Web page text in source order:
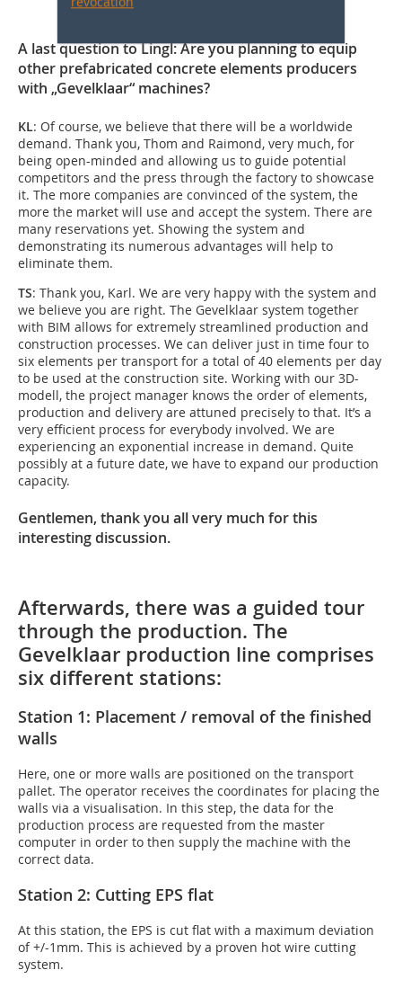
A last question to Lingl: Are you planning to equip
other prefabricated concrete elements producers
with „Gevelklaar“ machines?
KL: Of course, we believe that there will be a worldwide
demand. Thank you, Thom and Raimond, very much, for
being open-minded and allowing us to guide potential
competitors and the press through the factory to showcase
it. The more companies are convinced of the system, the
more the market will use and accept the system. There are
many reservations yet. Showing the system and
demonstrating its numerous advantages will help to
eliminate them.
TS: Thank you, Karl. We are very happy with the system and
we believe you are right. The Gevelklaar system together
with BIM allows for extremely streamlined production and
construction processes. We can deliver just in time four to
six elements per transport for a total of 40 elements per day
to be used at the construction site. Working with our 3D-
modell, the project manager knows the order of elements,
production and delivery are attuned precisely to that. It’s a
very efficient process for everybody involved. We are
experiencing an exponential increase in demand. Quite
possibly at a future date, we have to expand our production
capacity.
Gentlemen, thank you all very much for this
interesting discussion.
Afterwards, there was a guided tour
through the production. The
Gevelklaar production line comprises
six different stations:
Station 1: Placement / removal of the finished
walls
Here, one or more walls are positioned on the transport
pallet. The operator receives the coordinates for placing the
walls via a visualisation. In this step, the data for the
production process are requested from the master
computer in order to then supply the machine with the
correct data.
Station 2: Cutting EPS flat
At this station, the EPS is cut flat with a maximum deviation
of +/-1mm. This is achieved by a proven hot wire cutting
system.